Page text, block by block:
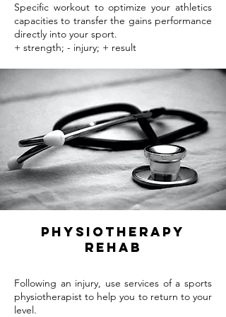
Specific workout to optimize your athletics
capacities to transfer the gains performance
directly into your sport.
+ strength; - injury; + result
Physiotherapy
rehab
Following an injury, use services of a sports
physiotherapist to help you to return to your
level.